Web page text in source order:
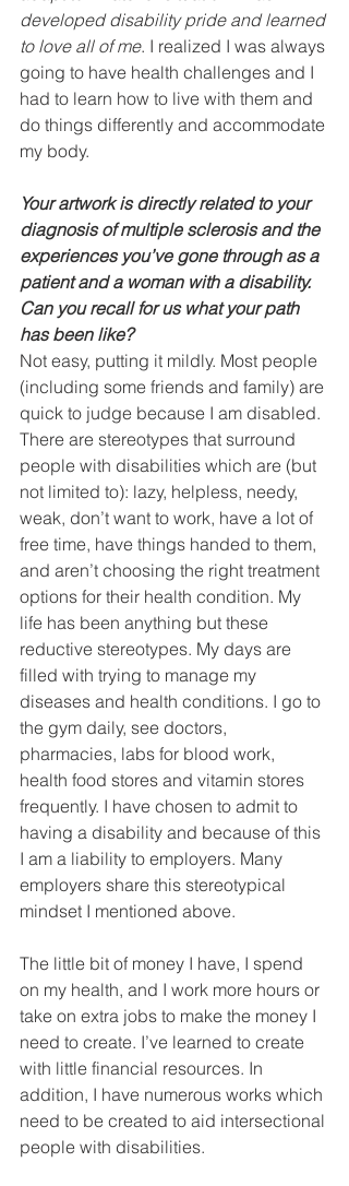
developed disability pride and learned
to love all of me. I realized I was always
going to have health challenges and I
had to learn how to live with them and
do things differently and accommodate
my body.
Your artwork is directly related to your
diagnosis of multiple sclerosis and the
experiences you’ve gone through as a
patient and a woman with a disability.
Can you recall for us what your path
has been like?
Not easy, putting it mildly. Most people
(including some friends and family) are
quick to judge because I am disabled.
There are stereotypes that surround
people with disabilities which are (but
not limited to): lazy, helpless, needy,
weak, don’t want to work, have a lot of
free time, have things handed to them,
and aren’t choosing the right treatment
options for their health condition. My
life has been anything but these
reductive stereotypes. My days are
filled with trying to manage my
diseases and health conditions. I go to
the gym daily, see doctors,
pharmacies, labs for blood work,
health food stores and vitamin stores
frequently. I have chosen to admit to
having a disability and because of this
I am a liability to employers. Many
employers share this stereotypical
mindset I mentioned above.
The little bit of money I have, I spend
on my health, and I work more hours or
take on extra jobs to make the money I
need to create. I’ve learned to create
with little financial resources. In
addition, I have numerous works which
need to be created to aid intersectional
people with disabilities.